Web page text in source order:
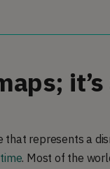
that represents a
. Most of the